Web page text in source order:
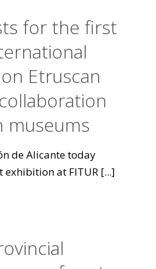
for the first
Etruscan
museums
de Alicante today
exhibition at FITUR [...]